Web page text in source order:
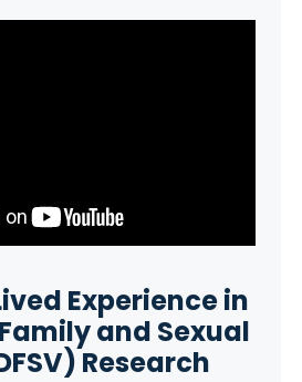
Experience in
and Sexual
Research